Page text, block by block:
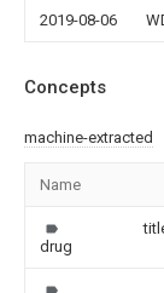
2019-08-06
Concepts
machine-extracted
Name
drug